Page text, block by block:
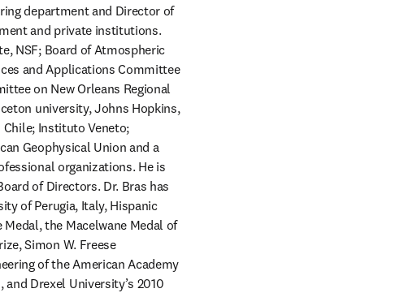
department and Director of
and private institutions.
NSF; Board of Atmospheric
and Applications Committee
on New Orleans Regional
university, Johns Hopkins,
Instituto Veneto;
Geophysical Union and a
organizations. He is
of Directors. Dr. Bras has
of Perugia, Italy, Hispanic
the Macelwane Medal of
Simon W. Freese
of the American Academy
Drexel University’s 2010